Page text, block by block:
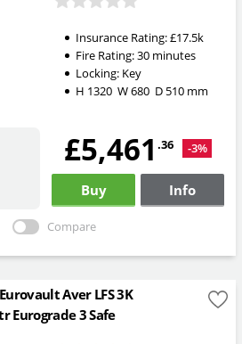
Insurance Rating:£17.5k
Fire Rating:30 minutes
Locking: Key
H 1320W680 D 510 mm
£5,461.36 -3%
Buy Info
Compare
Aver LFS 3K
Eurograde 3 Safe